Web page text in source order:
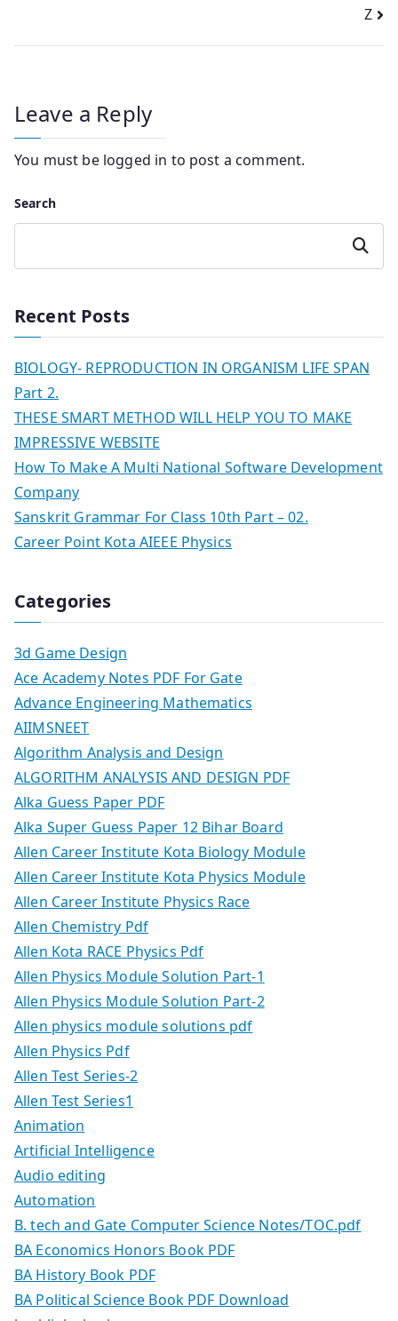
Z
Leave a Reply
You must be logged in to post a comment.
Search
Search
Recent Posts
BIOLOGY- REPRODUCTION IN ORGANISM LIFE SPAN
Part 2.
THESE SMART METHOD WILL HELP YOU TO MAKE
IMPRESSIVE WEBSITE
How To Make A Multi National Software Development
Company
Sanskrit Grammar For Class 10th Part – 02.
Career Point Kota AIEEE Physics
Categories
3d Game Design
Ace Academy Notes PDF For Gate
Advance Engineering Mathematics
AIIMSNEET
Algorithm Analysis and Design
ALGORITHM ANALYSIS AND DESIGN PDF
Alka Guess Paper PDF
Alka Super Guess Paper 12 Bihar Board
Allen Career Institute Kota Biology Module
Allen Career Institute Kota Physics Module
Allen Career Institute Physics Race
Allen Chemistry Pdf
Allen Kota RACE Physics Pdf
Allen Physics Module Solution Part-1
Allen Physics Module Solution Part-2
Allen physics module solutions pdf
Allen Physics Pdf
Allen Test Series-2
Allen Test Series1
Animation
Artificial Intelligence
Audio editing
Automation
B. tech and Gate Computer Science Notes/TOC.pdf
BA Economics Honors Book PDF
BA History Book PDF
BA Political Science Book PDF Download